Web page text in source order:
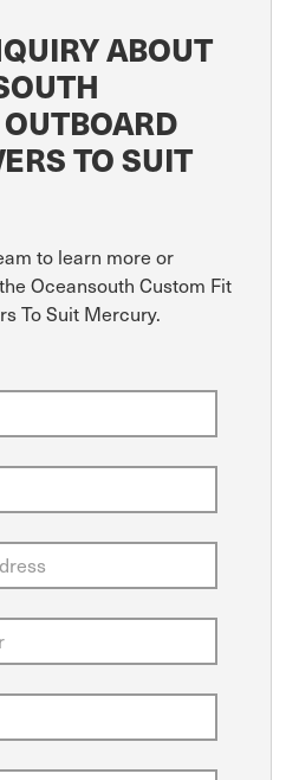
ABOUT
TO SUIT
to learn more or
Oceansouth Custom Fit
To Suit Mercury.